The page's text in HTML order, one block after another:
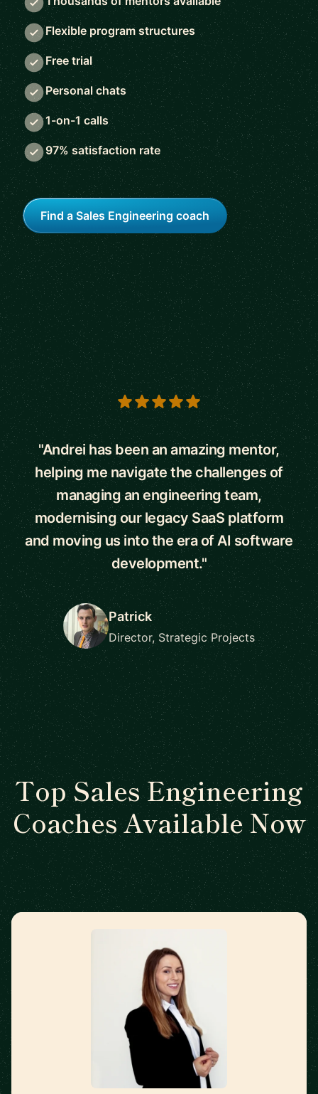
Flexible program structures
Free trial
Personal chats
1-on-1 calls
97% satisfaction rate
Find a Sales Engineering coach
5 out of 5 stars
"Andrei has been an amazing mentor,
helping me navigate the challenges of
managing an engineering team,
modernising our legacy SaaS platform
and moving us into the era of AI software
development."
Patrick
Director, Strategic Projects
Top Sales Engineering
Coaches Available Now